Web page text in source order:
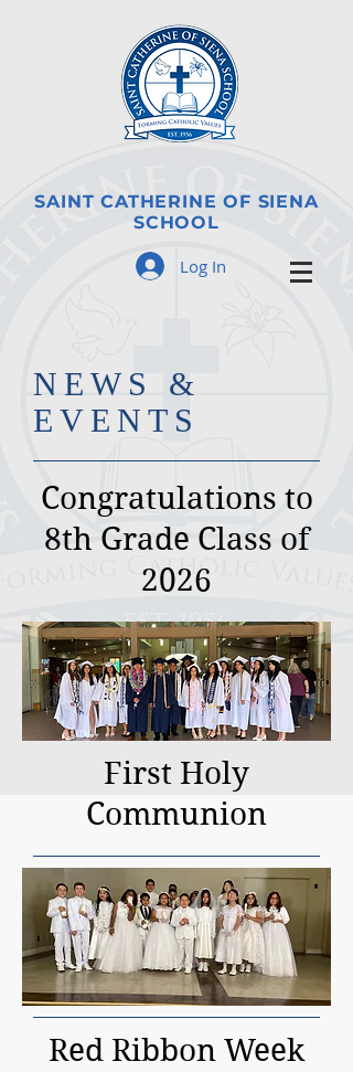
SAINT CATHERINE OF SIENA
SCHOOL
Log In
​NE WS &
EVENTS
Congratulations to
8th Grade Class of
2026
First Holy
Communion
Red Ribbon Week